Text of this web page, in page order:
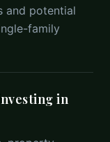
and potential
family
in